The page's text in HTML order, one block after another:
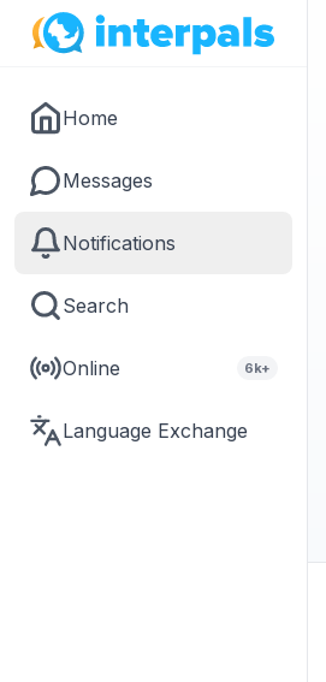
Home
Messages
Notifications
Search
Online 6k+
Language Exchange